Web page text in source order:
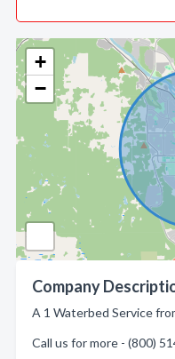
+
−
Company
A 1 Waterbed Service
Call us for more - (800)